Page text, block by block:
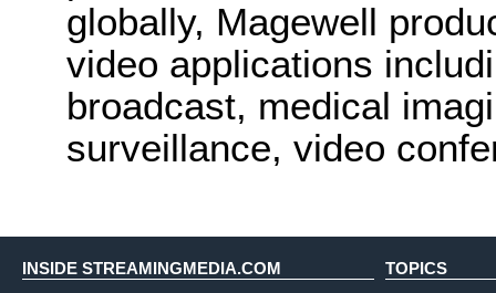
globally, Magewell
video applications
broadcast, medical
surveillance, video
INSIDE STREAMINGMEDIA.COM TOPICS